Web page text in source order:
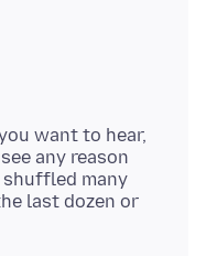
want to hear,
any reason
many
last dozen or